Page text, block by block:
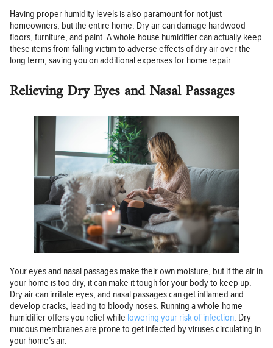
Having proper humidity levels is also paramount for not just
homeowners, but the entire home. Dry air can damage hardwood
floors, furniture, and paint. A whole-house humidifier can actually keep
these items from falling victim to adverse effects of dry air over the
long term, saving you on additional expenses for home repair.
Relieving Dry Eyes and Nasal Passages
Your eyes and nasal passages make their own moisture, but if the air in
your home is too dry, it can make it tough for your body to keep up.
Dry air can irritate eyes, and nasal passages can get inflamed and
develop cracks, leading to bloody noses. Running a whole-home
humidifier offers you relief while lowering your risk of infection. Dry
mucous membranes are prone to get infected by viruses circulating in
your home’s air.